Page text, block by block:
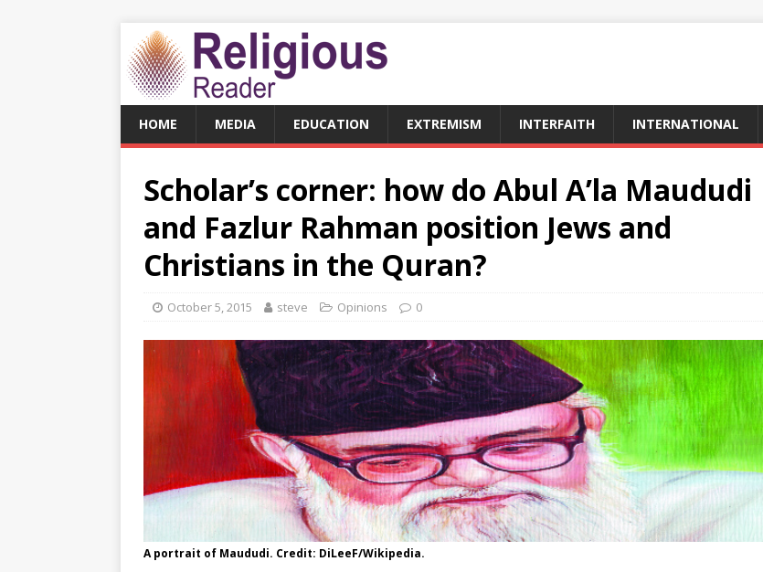
HOME MEDIA EDUCATION EXTREMISM INTERFAITH INTERNATIONAL
Scholar’s corner: how do Abul A’la Maududi
and Fazlur Rahman position Jews and
Christians in the Quran?
October 5, 2015 steve Opinions 0
A portrait of Maududi. Credit: DiLeeF/Wikipedia.